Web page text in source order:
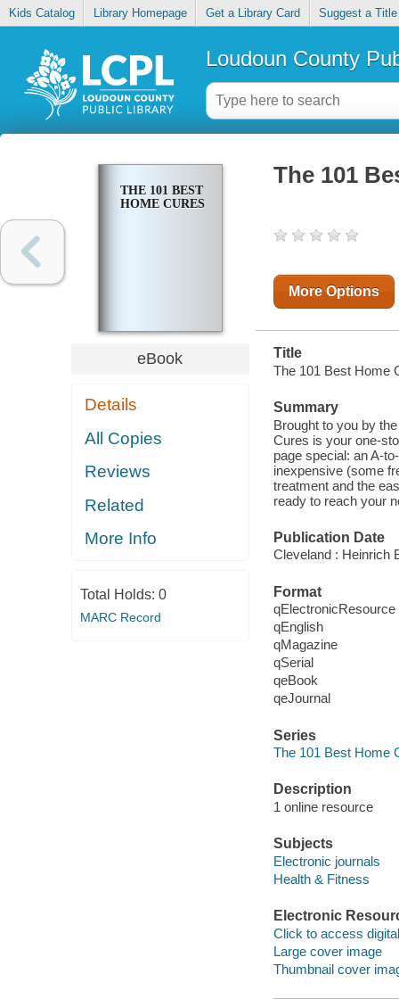
Kids Catalog Library Homepage Get a Library Card Suggest a Title
Loudoun County
THE 101 BEST
HOME CURES
eBook
Details
All Copies
Reviews
Related
More Info
Total Holds: 0
MARC Record
The 101
More Options
Title
The 101 Best Home
Summary
Brought to you by
Cures is your one-
page special: an A-
inexpensive (some
treatment and the
ready to reach your
Publication Date
Cleveland : Heinrich
Format
qElectronicResource
qEnglish
qMagazine
qSerial
qeBook
qeJournal
Series
The 101 Best Home
Description
1 online resource
Subjects
Electronic journals
Health & Fitness
Electronic
Click to access
Large cover image
Thumbnail cover